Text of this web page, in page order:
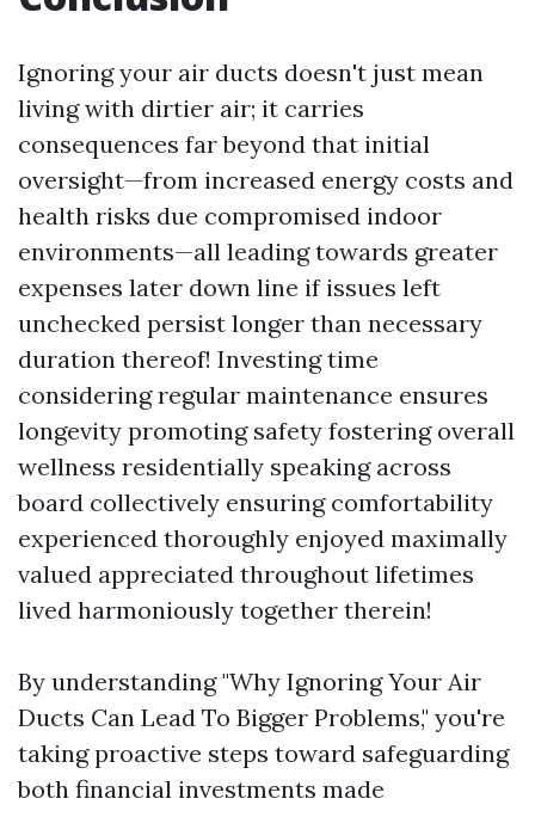
Ignoring your air ducts doesn't just mean
living with dirtier air; it carries
consequences far beyond that initial
oversight—from increased energy costs and
health risks due compromised indoor
environments—all leading towards greater
expenses later down line if issues left
unchecked persist longer than necessary
duration thereof! Investing time
considering regular maintenance ensures
longevity promoting safety fostering overall
wellness residentially speaking across
board collectively ensuring comfortability
experienced thoroughly enjoyed maximally
valued appreciated throughout lifetimes
lived harmoniously together therein!
By understanding "Why Ignoring Your Air
Ducts Can Lead To Bigger Problems," you're
taking proactive steps toward safeguarding
both financial investments made